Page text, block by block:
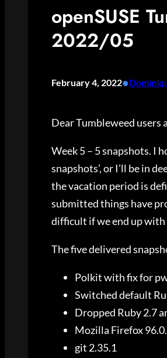
openSUSE
2022/05
February 4, 2022•
Dear Tumbleweed users
Week 5 – 5 snapshots. I
snapshots’, or I’ll be in
the vacation period is
submitted things have
difficult if we end up with
The five delivered
Polkit with fix for
Switched default
Dropped Ruby 2.7
Mozilla Firefox
git 2.35.1